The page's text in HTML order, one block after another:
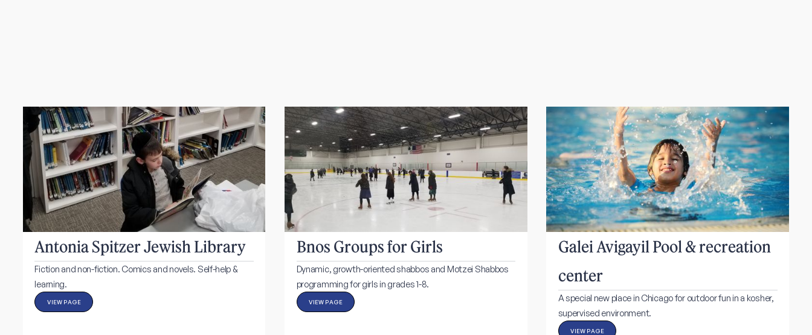
Antonia Spitzer Jewish Library
Fiction and non-fiction. Comics and novels. Self-help &
learning.
VIEW PAGE
Bnos Groups for Girls
Dynamic, growth-oriented shabbos and Motzei Shabbos
programming for girls in grades 1-8.
VIEW PAGE
Galei Avigayil Pool & recreation
center
A special new place in Chicago for outdoor fun in a kosher,
supervised environment.
VIEW PAGE